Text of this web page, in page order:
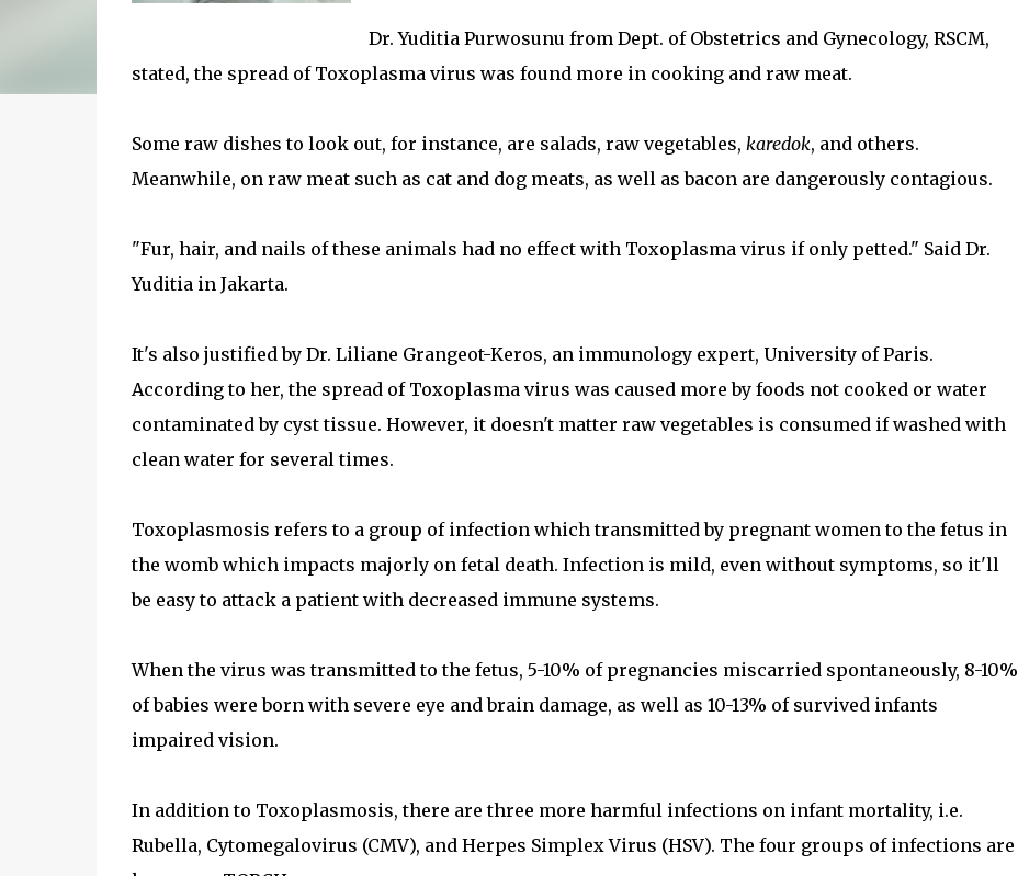
Dr. Yuditia Purwosunu from Dept. of Obstetrics and Gynecology, RSCM,
stated, the spread of Toxoplasma virus was found more in cooking and raw meat.
Some raw dishes to look out, for instance, are salads, raw vegetables, karedok, and others.
Meanwhile, on raw meat such as cat and dog meats, as well as bacon are dangerously contagious.
"Fur, hair, and nails of these animals had no effect with Toxoplasma virus if only petted." Said Dr.
Yuditia in Jakarta.
It's also justified by Dr. Liliane Grangeot-Keros, an immunology expert, University of Paris.
According to her, the spread of Toxoplasma virus was caused more by foods not cooked or water
contaminated by cyst tissue. However, it doesn't matter raw vegetables is consumed if washed with
clean water for several times.
Toxoplasmosis refers to a group of infection which transmitted by pregnant women to the fetus in
the womb which impacts majorly on fetal death. Infection is mild, even without symptoms, so it'll
be easy to attack a patient with decreased immune systems.
When the virus was transmitted to the fetus, 5-10% of pregnancies miscarried spontaneously, 8-10%
of babies were born with severe eye and brain damage, as well as 10-13% of survived infants
impaired vision.
In addition to Toxoplasmosis, there are three more harmful infections on infant mortality, i.e.
Rubella, Cytomegalovirus (CMV), and Herpes Simplex Virus (HSV). The four groups of infections are